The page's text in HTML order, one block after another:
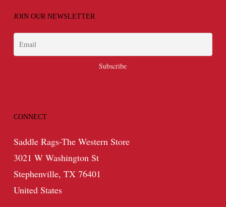
JOIN OUR NEWSLETTER
CONNECT
Saddle Rags-The Western Store
3021 W Washington St
Stephenville, TX 76401
United States